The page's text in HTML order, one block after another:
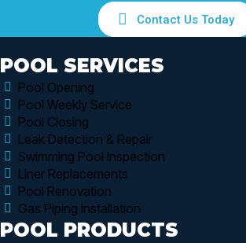
Contact Us Today
POOL SERVICES
Pool Opening
Pool Weekly Service
Pool Closing
Leak Detection & Repair
Swimming Pool Inspection
Liner Replacements
Pool Renovation
Gas Piping Installation
POOL PRODUCTS